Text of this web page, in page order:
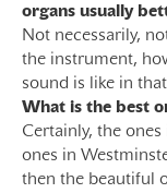
organs usually
Not necessarily,
the instrument,
sound is like in
What is the best
Certainly, the
ones in
then the beautiful